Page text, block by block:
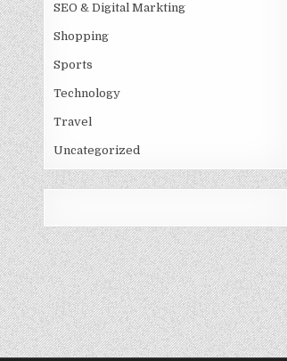
SEO & Digital Markting
Shopping
Sports
Technology
Travel
Uncategorized